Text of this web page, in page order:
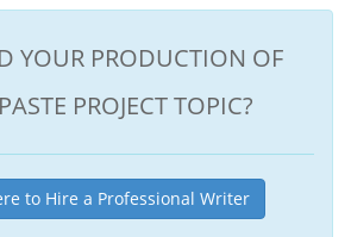
YOUR PRODUCTION OF
PROJECT TOPIC?
to Hire a Professional Writer